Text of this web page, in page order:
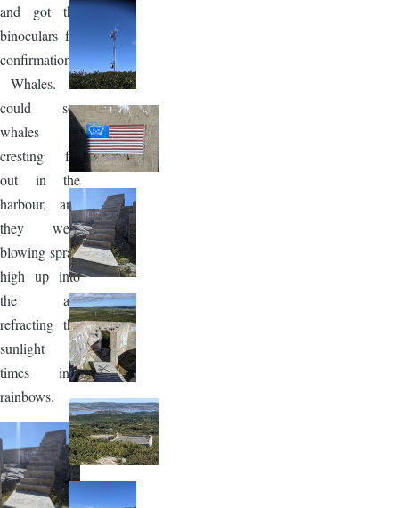
and got the
binoculars for
confirmation.
Whales. I
could see
whales
cresting far
out in the
harbour, and
they were
blowing spray
high up into
the air,
refracting the
sunlight at
times into
rainbows.
Image